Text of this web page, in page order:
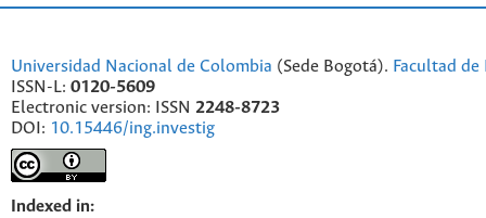
Universidad Nacional de Colombia (Sede Bogotá). Facultad
ISSN-L: 0120-5609
Electronic version: ISSN 2248-8723
DOI: 10.15446/ing.investig
Indexed in: